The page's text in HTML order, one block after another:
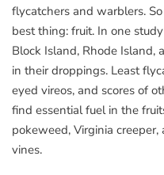
flycatchers and warblers.
best thing: fruit. In one
Block Island, Rhode
in their droppings. Least
eyed vireos, and scores of
find essential fuel in the
pokeweed, Virginia
vines.